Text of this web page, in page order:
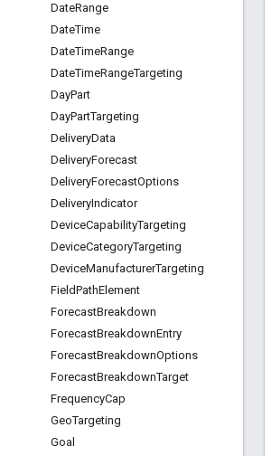
DateRange
DateTime
DateTimeRange
DateTimeRangeTargeting
DayPart
DayPartTargeting
DeliveryData
DeliveryForecast
DeliveryForecastOptions
DeliveryIndicator
DeviceCapabilityTargeting
DeviceCategoryTargeting
DeviceManufacturerTargeting
FieldPathElement
ForecastBreakdown
ForecastBreakdownEntry
ForecastBreakdownOptions
ForecastBreakdownTarget
FrequencyCap
GeoTargeting
Goal